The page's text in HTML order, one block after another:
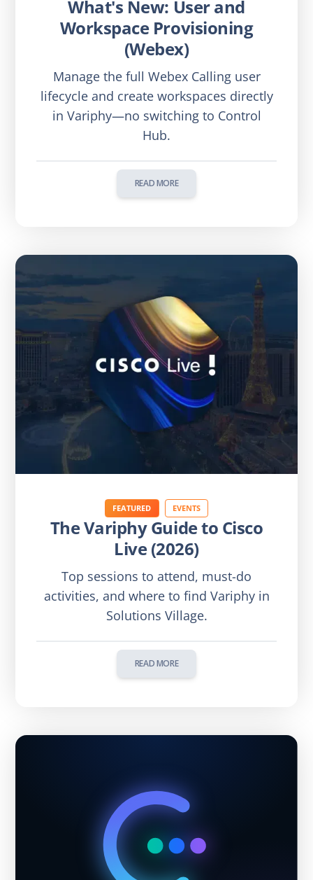
What's New: User and
Workspace Provisioning
(Webex)
Manage the full Webex Calling user
lifecycle and create workspaces directly
in Variphy—no switching to Control
Hub.
READ MORE
FEATURED EVENTS
The Variphy Guide to Cisco
Live (2026)
Top sessions to attend, must-do
activities, and where to find Variphy in
Solutions Village.
READ MORE